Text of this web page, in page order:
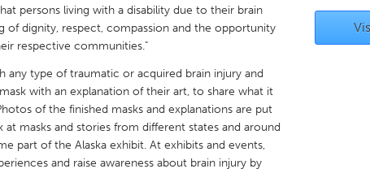
persons living with a disability due to their brain
of dignity, respect, compassion and the opportunity
respective communities."
any type of traumatic or acquired brain injury and
with an explanation of their art, to share what it
of the finished masks and explanations are put
masks and stories from different states and around
part of the Alaska exhibit. At exhibits and events,
and raise awareness about brain injury by